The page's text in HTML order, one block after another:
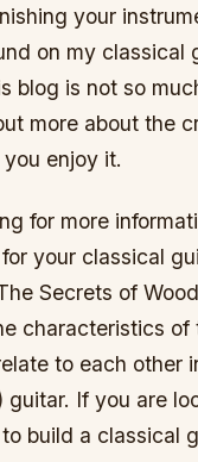
your
on my classical
blog is not so
more about the
enjoy it.
for more
your classical
Secrets of
characteristics of
to each other
guitar. If you are
build a classical